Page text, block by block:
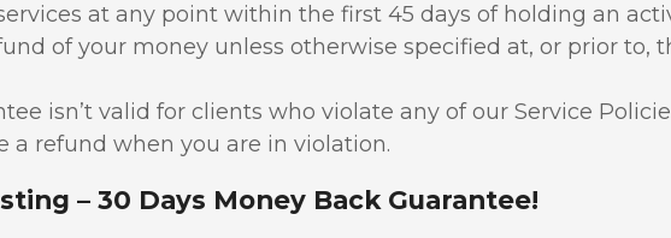
at any point within the first 45 days of holding an
of your money unless otherwise specified at, or prior to,
isn’t valid for clients who violate any of our Service
a refund when you are in violation.
– 30 Days Money Back Guarantee!